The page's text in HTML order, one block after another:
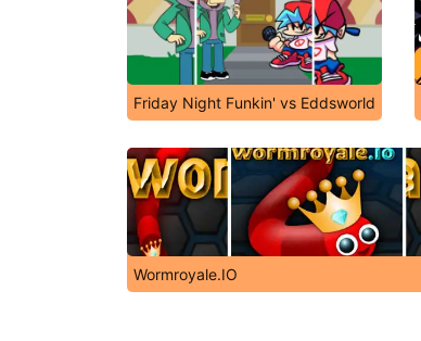
Friday Night Funkin' vs Eddsworld
Wormroyale.IO